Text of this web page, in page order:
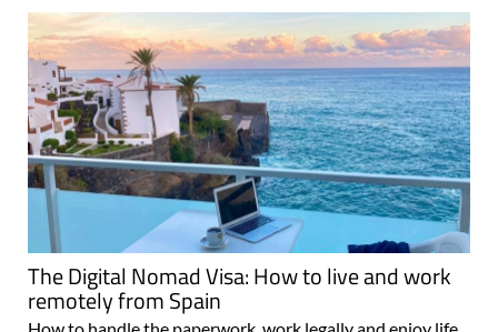
The Digital Nomad Visa: How to live and work
remotely from Spain